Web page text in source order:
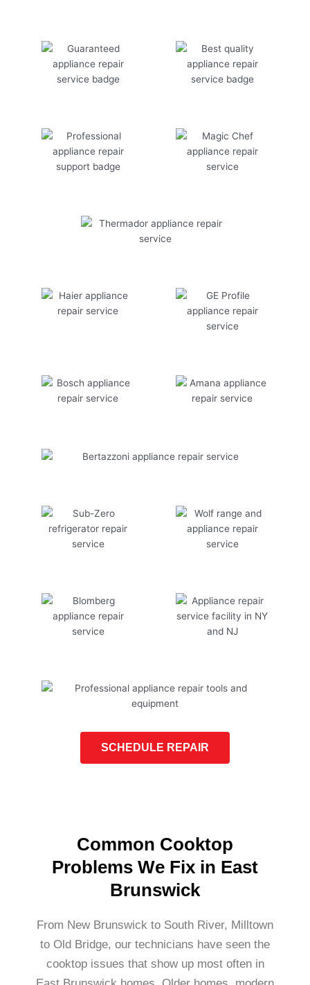
SCHEDULE REPAIR
Common Cooktop
Problems We Fix in East
Brunswick
From New Brunswick to South River, Milltown
to Old Bridge, our technicians have seen the
cooktop issues that show up most often in